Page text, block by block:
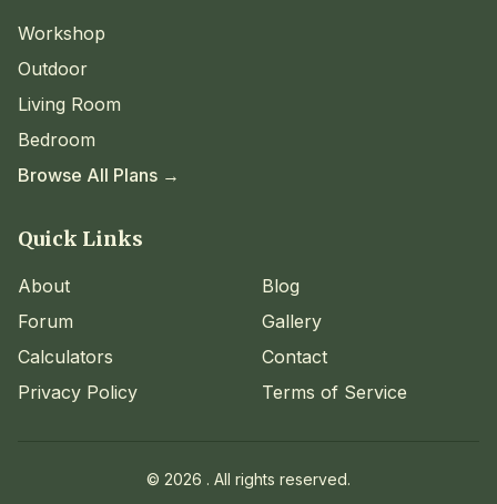
Workshop
Outdoor
Living Room
Bedroom
Browse All Plans →
Quick Links
About
Blog
Forum
Gallery
Calculators
Contact
Privacy Policy
Terms of Service
© 2026 . All rights reserved.